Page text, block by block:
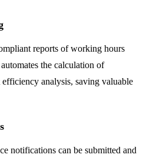
reports of working hours
the calculation of
analysis, saving valuable
notifications can be submitted and